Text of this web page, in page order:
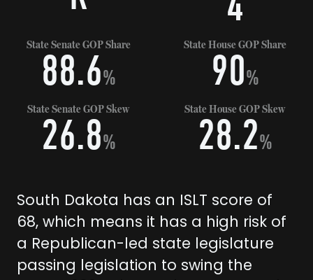
State Senate GOP Share
88.6%
State House GOP Share
90%
State Senate GOP Skew
26.8%
State House GOP Skew
28.2%
South Dakota has an ISLT score of
68, which means it has a high risk of
a Republican-led state legislature
passing legislation to swing the